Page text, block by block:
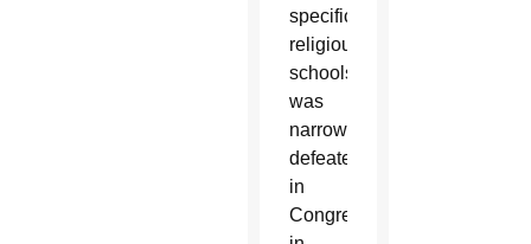
specifically
religious
schools
was
narrowly
defeated
in
Congress